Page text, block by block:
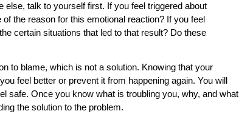
talk to yourself first. If you feel triggered about
the reason for this emotional reaction? If you feel
certain situations that led to that result? Do these
to blame, which is not a solution. Knowing that your
feel better or prevent it from happening again. You will
safe. Once you know what is troubling you, why, and what
the solution to the problem.